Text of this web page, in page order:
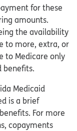
for these
amounts.
the availability
to more, extra, or
to Medicare only
benefits.
Medicaid
is a brief
For more
copayments